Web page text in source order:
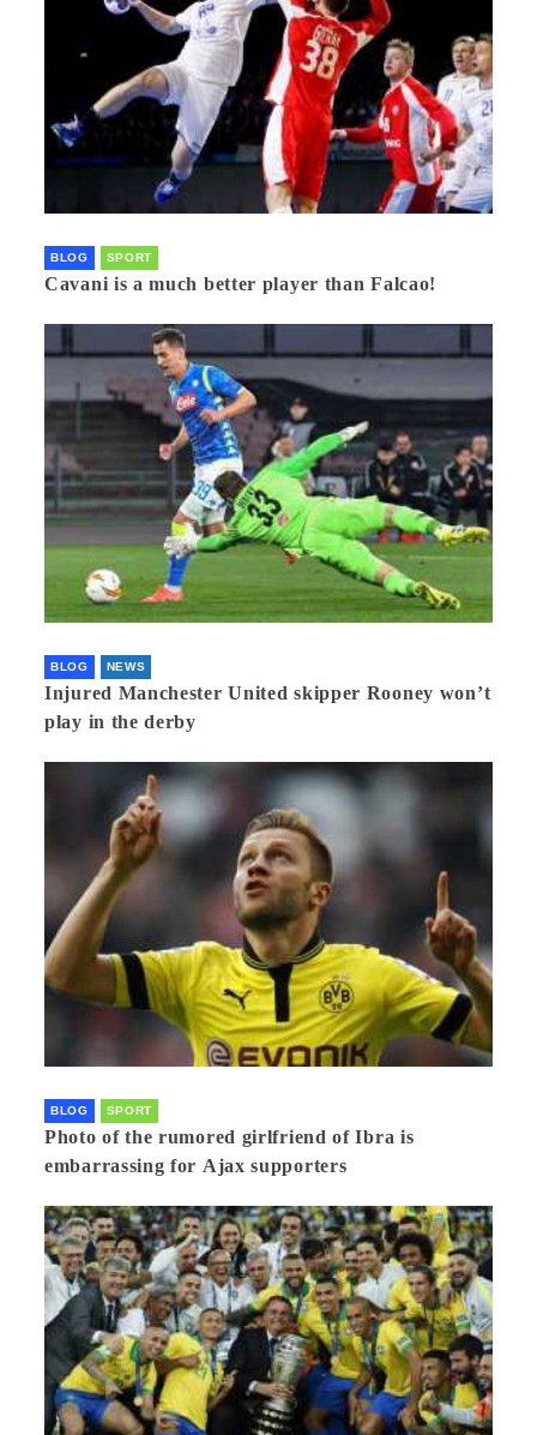
BLOG SPORT
Cavani is a much better player than Falcao!
BLOG NEWS
Injured Manchester United skipper Rooney won’t
play in the derby
BLOG SPORT
Photo of the rumored girlfriend of Ibra is
embarrassing for Ajax supporters